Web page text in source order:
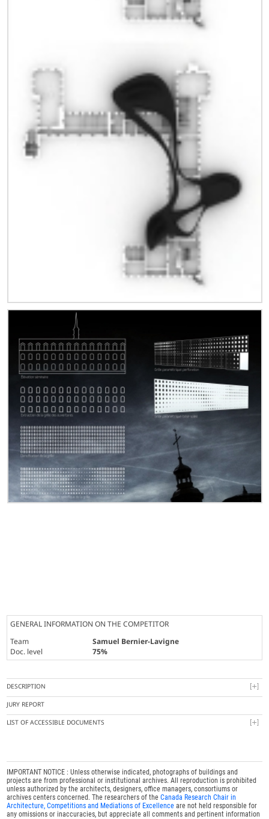
GENERAL INFORMATION ON THE COMPETITOR
Team
Samuel Bernier-Lavigne
Doc. level
75%
DESCRIPTION
JURY REPORT
LIST OF ACCESSIBLE DOCUMENTS
IMPORTANT NOTICE : Unless otherwise indicated, photographs of buildings and
projects are from professional or institutional archives. All reproduction is prohibited
unless authorized by the architects, designers, office managers, consortiums or
archives centers concerned. The researchers of theCanada Research Chair in
Architecture, Competitions and Mediations of Excellence are not held responsible for
any omissions or inaccuracies, but appreciate all comments and pertinent information